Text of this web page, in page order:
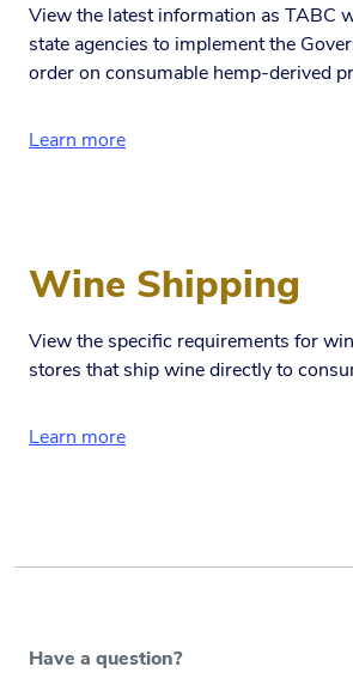
Have a question?
View the latest information as TABC
state agencies to implement the
order on consumable hemp-derived
Learn more
Wine Shipping
View the specific requirements for
stores that ship wine directly to
Learn more